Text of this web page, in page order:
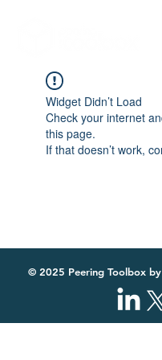
Widget Didn’t Load
Check your internet
this page.
If that doesn’t work,
© 2025 Peering Toolbox by